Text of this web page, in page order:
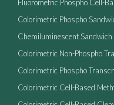
Fluorometric Phospho Cell-
Colorimetric Phospho
Chemiluminescent Sandwich
Colorimetric Non-Phospho
Colorimetric Phospho
Colorimetric Cell-Based